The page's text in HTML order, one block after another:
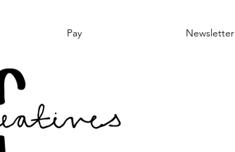
Pay Newsletter